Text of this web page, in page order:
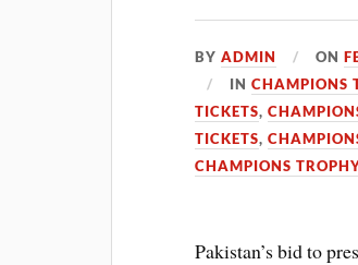
BYADMIN ON
INCHAMPIONS
TICKETS,
TICKETS,
CHAMPIONS
Pakistan’s bid to